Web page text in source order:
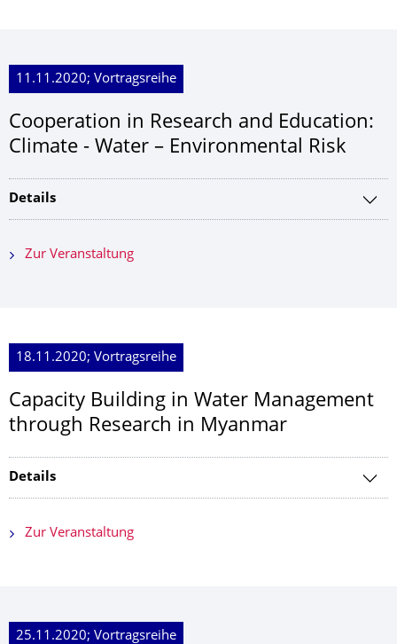
11.11.2020; Vortragsreihe
Cooperation in Research and Education:
Climate - Water – Environmental Risk
Details
Zur Veranstaltung
18.11.2020; Vortragsreihe
Capacity Building in Water Management
through Research in Myanmar
Details
Zur Veranstaltung
25.11.2020; Vortragsreihe